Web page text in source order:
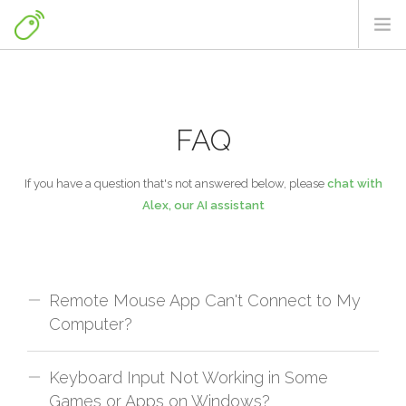
NEWS & TIPS
FAQ
If you have a question that's not answered below, please chat with
Alex, our AI assistant
Remote Mouse App Can't Connect to My
Computer?
Troubleshooting Steps:
Keyboard Input Not Working in Some
Games or Apps on Windows?